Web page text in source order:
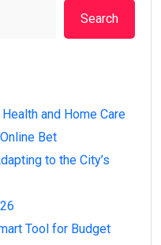
Search
and Home Care
Bet
to the City’s
Tool for Budget